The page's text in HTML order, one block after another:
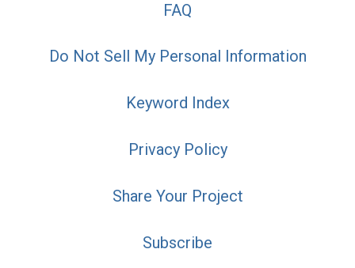
FAQ
Do Not Sell My Personal Information
Keyword Index
Privacy Policy
Share Your Project
Subscribe